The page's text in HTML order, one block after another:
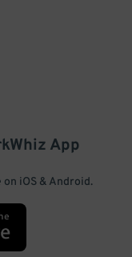
App
iOS & Android.